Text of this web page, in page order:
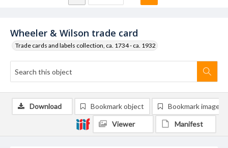
Wheeler & Wilson trade card
Trade cards and labels collection, ca. 1734 - ca. 1932
Download Bookmark object Bookmark image
Viewer Manifest